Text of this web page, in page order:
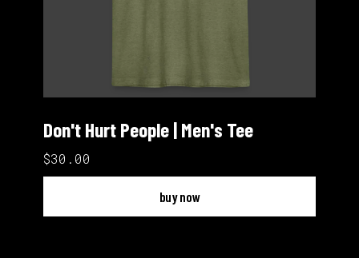
Don't Hurt People | Men's Tee
$30.00
buy now